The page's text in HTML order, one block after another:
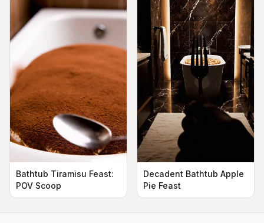
Bathtub Tiramisu Feast:
POV Scoop
Decadent Bathtub Apple
Pie Feast